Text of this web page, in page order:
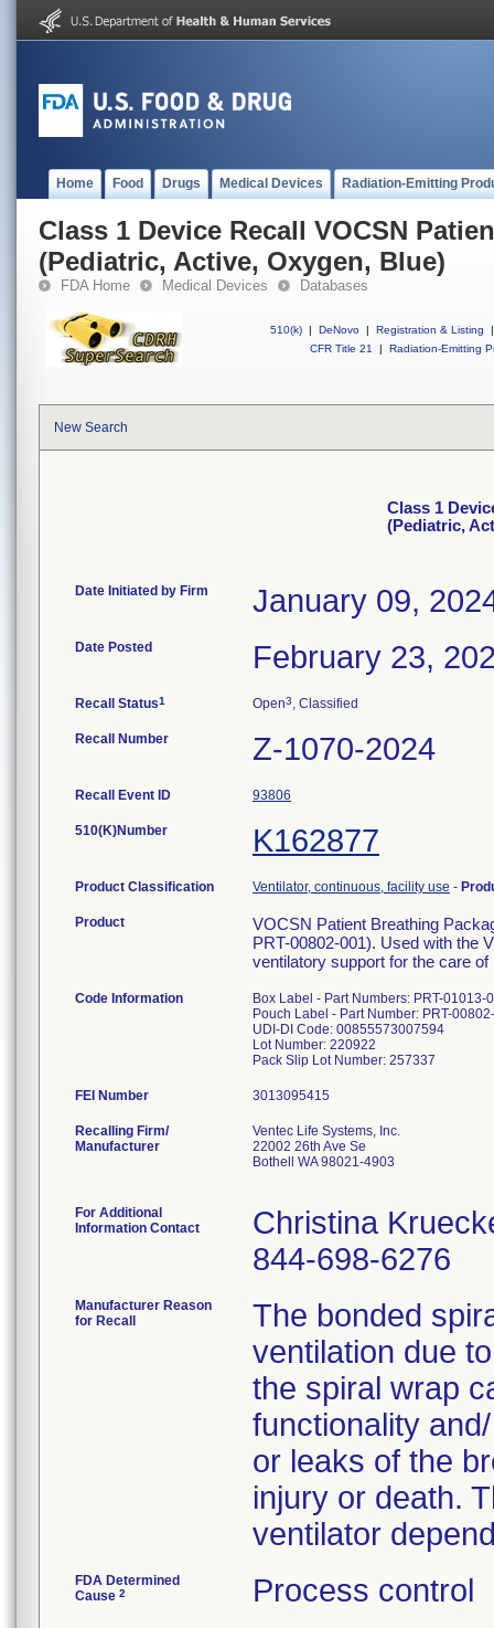
Home Food Drugs Medical Devices Radiation-Emitting
Class 1 Device Recall VOCSN
(Pediatric, Active, Oxygen, Blue)
FDA Home Medical Devices Databases
510(k) | DeNovo | Registration & Listing
|
CFR Title 21
| Radiation-Emitting
New Search
Class 1
(Pediatric,
Date Initiated by Firm January 09,
Date Posted February 23,
Recall Status1 Open3, Classified
Recall Number Z-1070-2024
Recall Event ID 93806
510(K)Number K162877
Product Classification Ventilator, continuous, facility use -
Product
VOCSN Patient Breathing
PRT-00802-001). Used with the
ventilatory support for the care
Code Information
Box Label - Part Numbers: PRT-01013-
Pouch Label - Part Number: PRT-
UDI-DI Code: 00855573007594
Lot Number: 220922
Pack Slip Lot Number: 257337
FEI Number
Recalling Firm/
Manufacturer
Ventec Life Systems, Inc.
22002 26th Ave Se
Bothell WA 98021-4903
For Additional
Information Contact
Christina
844-698-6276
Manufacturer Reason
for Recall
The bonded
ventilation due
the spiral wrap
functionality
or leaks of the
injury or death.
ventilator
FDA Determined
Cause 2 Process control